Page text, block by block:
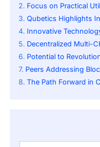
Focus on Practical
Qubetics Highlights
Innovative
Decentralized Multi-
Potential to
Peers Addressing
The Path Forward in